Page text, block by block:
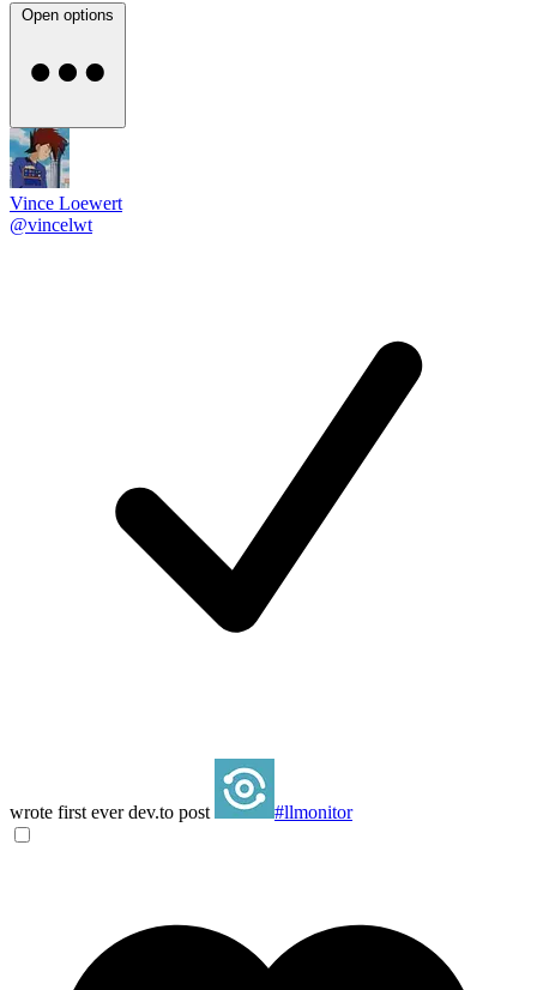
Open options
Vince Loewert
@vincelwt
wrote first ever dev.to post #llmonitor